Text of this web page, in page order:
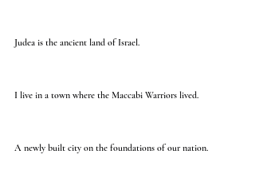
Judea is the ancient land of Israel.
I live in a town where the Maccabi Warriors lived.
A newly built city on the foundations of our nation.